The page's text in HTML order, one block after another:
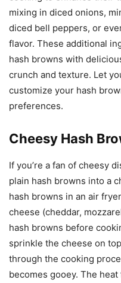
mixing in diced onions,
diced bell peppers, or
flavor. These additional
hash browns with
crunch and texture. Let
customize your hash
preferences.
Cheesy Hash
If you’re a fan of cheesy
plain hash browns into a
hash browns in an air
cheese (cheddar,
hash browns before
sprinkle the cheese on
through the cooking
becomes gooey. The